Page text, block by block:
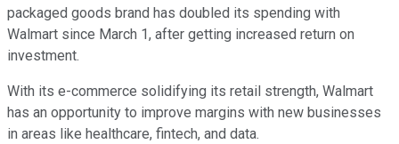
packaged goods brand has doubled its spending with
Walmart since March 1, after getting increased return on
investment.
With its e-commerce solidifying its retail strength, Walmart
has an opportunity to improve margins with new businesses
in areas like healthcare, fintech, and data.